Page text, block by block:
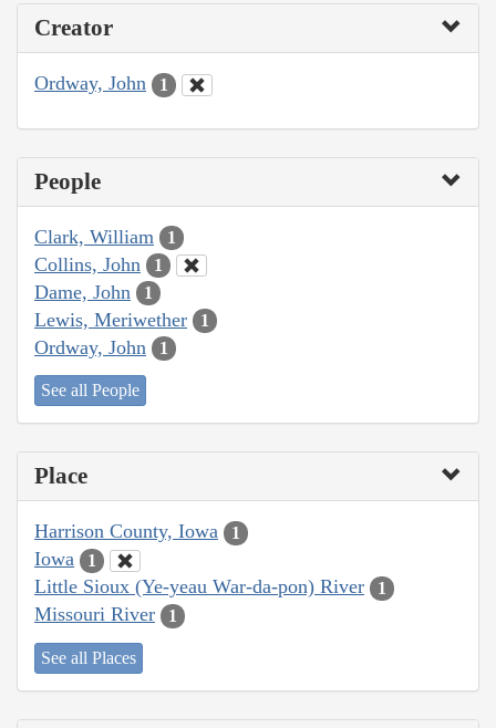
Creator
Ordway, John 1
People
Clark, William 1
Collins, John 1
Dame, John 1
Lewis, Meriwether 1
Ordway, John 1
See all People
Place
Harrison County, Iowa 1
Iowa 1
Little Sioux (Ye-yeau War-da-pon) River 1
Missouri River 1
See all Places